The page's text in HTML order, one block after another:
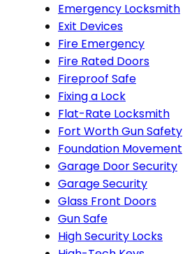
Emergency Locksmith
Exit Devices
Fire Emergency
Fire Rated Doors
Fireproof Safe
Fixing a Lock
Flat-Rate Locksmith
Fort Worth Gun Safety
Foundation Movement
Garage Door Security
Garage Security
Glass Front Doors
Gun Safe
High Security Locks